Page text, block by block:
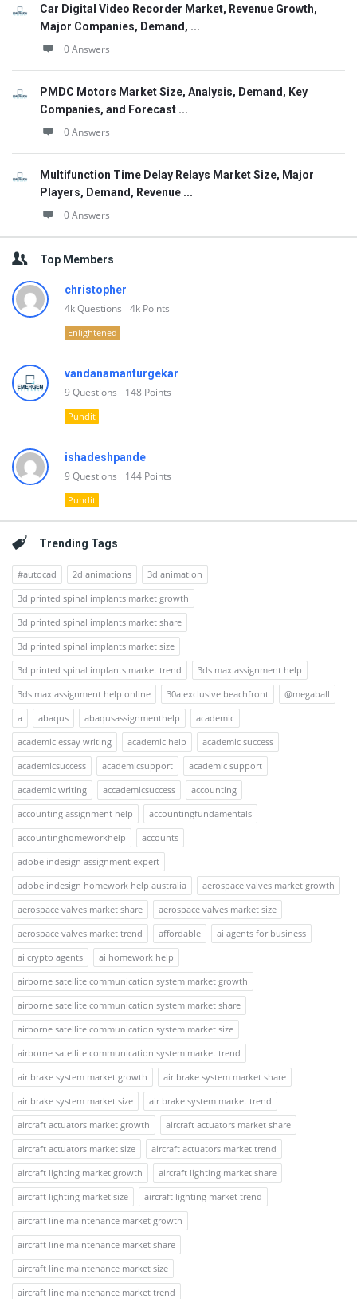
Car Digital Video Recorder Market, Revenue Growth,
Major Companies, Demand, ...
0 Answers
PMDC Motors Market Size, Analysis, Demand, Key
Companies, and Forecast ...
0 Answers
Multifunction Time Delay Relays Market Size, Major
Players, Demand, Revenue ...
0 Answers
Top Members
christopher
4kQuestions 4k Points
Enlightened
vandanamanturgekar
9Questions 148 Points
Pundit
ishadeshpande
9Questions 144 Points
Pundit
Trending Tags
#autocad 2d animations
3d animation
3d printed spinal implants market growth
3d printed spinal implants market share
3d printed spinal implants market size
3d printed spinal implants market trend
3ds max assignment help
3ds max assignment help online
30a exclusive beachfront
@megaball
a
abaqus abaqusassignmenthelp
academic
academic essay writing
academic help
academic success
academicsuccess
academicsupport
academic support
academic writing
accademicsuccess
accounting
accounting assignment help
accountingfundamentals
accountinghomeworkhelp
accounts
adobe indesign assignment expert
adobe indesign homework help australia
aerospace valves market growth
aerospace valves market share
aerospace valves market size
aerospace valves market trend
affordable
ai agents for business
ai crypto agents
ai homework help
airborne satellite communication system market growth
airborne satellite communication system market share
airborne satellite communication system market size
airborne satellite communication system market trend
air brake system market growth
air brake system market share
air brake system market size
air brake system market trend
aircraft actuators market growth
aircraft actuators market share
aircraft actuators market size
aircraft actuators market trend
aircraft lighting market growth
aircraft lighting market share
aircraft lighting market size
aircraft lighting market trend
aircraft line maintenance market growth
aircraft line maintenance market share
aircraft line maintenance market size
aircraft line maintenance market trend